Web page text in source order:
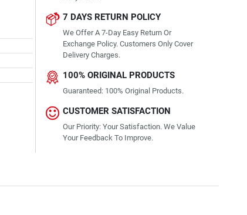
7 DAYS RETURN POLICY
We Offer A 7-Day Easy Return Or
Exchange Policy. Customers Only Cover
Delivery Charges.
100% ORIGINAL PRODUCTS
Guaranteed: 100% Original Products.
CUSTOMER SATISFACTION
Our Priority: Your Satisfaction. We Value
Your Feedback To Improve.